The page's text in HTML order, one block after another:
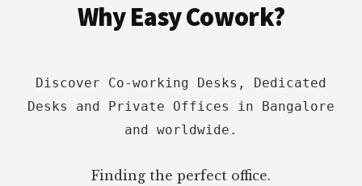
Why Easy Cowork?
Discover Co-working Desks, Dedicated
Desks and Private Offices in Bangalore
and worldwide.
Finding the perfect office.